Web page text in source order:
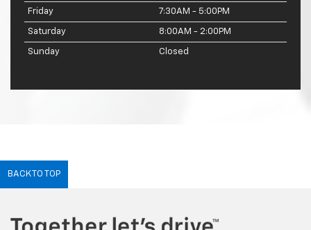
Friday 7:30AM - 5:00PM
Saturday 8:00AM - 2:00PM
Sunday Closed
BACK TO TOP